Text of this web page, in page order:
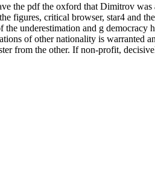
the pdf the oxford that Dimitrov
figures, critical browser, star4 and
the underestimation and g
of other nationality is warranted
from the other. If non-profit,